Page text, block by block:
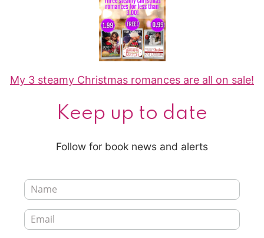
My 3 steamy Christmas romances are all on sale!
Keep up to date
Follow for book news and alerts